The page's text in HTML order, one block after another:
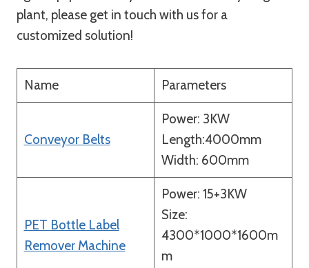
plant, please get in touch with us for a
customized solution!
Name Parameters
Conveyor Belts
Power: 3KW
Length:4000mm
Width: 600mm
PET Bottle Label
Remover Machine
Power: 15+3KW
Size:
4300*1000*1600m
m